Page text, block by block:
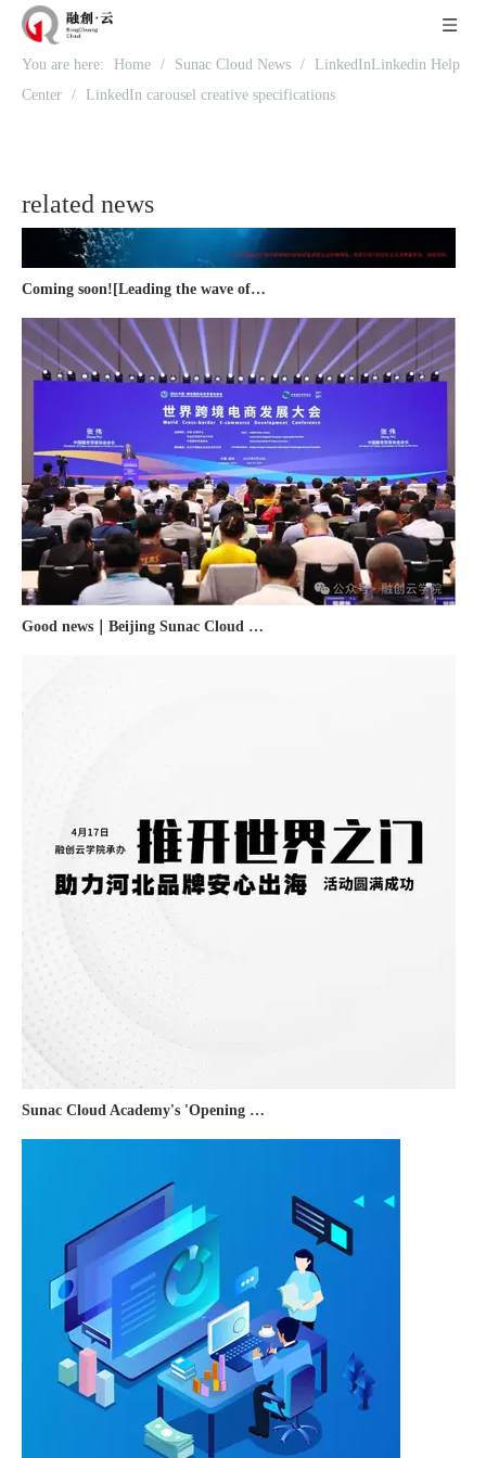
You are here: Home / Sunac Cloud News /
LinkedInLinkedin Help
Center / LinkedIn carousel creative specifications
related news